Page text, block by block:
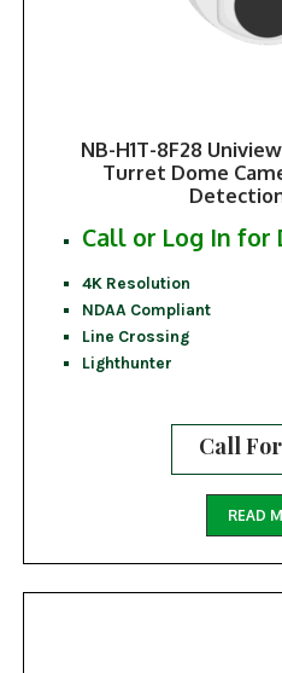
NB-H1T-8F28
Turret Dome
Call or Log In for
4K Resolution
NDAA Compliant
Line Crossing
Lighthunter
Call
READ